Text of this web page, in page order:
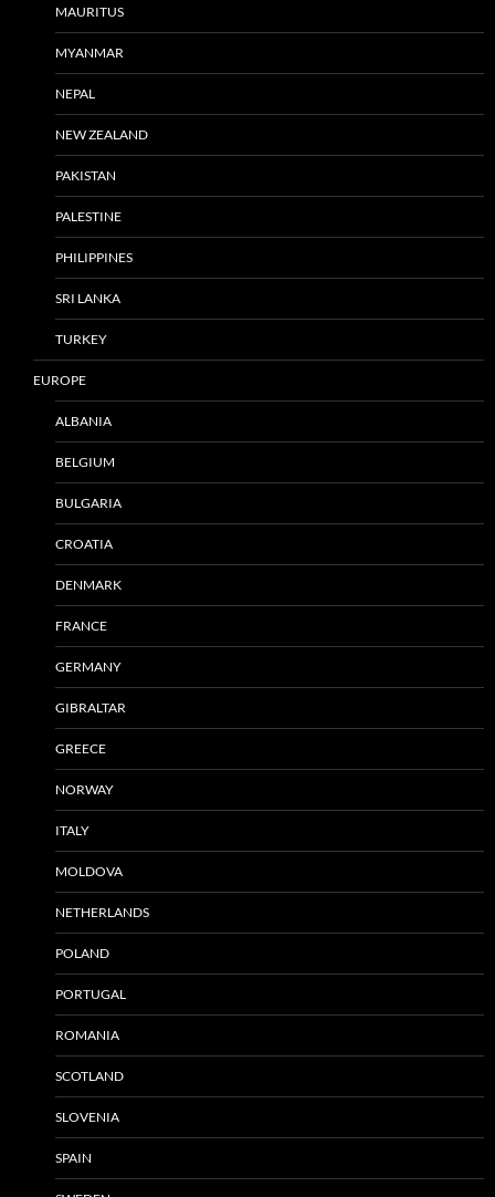
MAURITUS
MYANMAR
NEPAL
NEW ZEALAND
PAKISTAN
PALESTINE
PHILIPPINES
SRI LANKA
TURKEY
EUROPE
ALBANIA
BELGIUM
BULGARIA
CROATIA
DENMARK
FRANCE
GERMANY
GIBRALTAR
GREECE
NORWAY
ITALY
MOLDOVA
NETHERLANDS
POLAND
PORTUGAL
ROMANIA
SCOTLAND
SLOVENIA
SPAIN